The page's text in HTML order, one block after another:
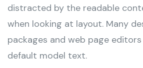
distracted by the readable
when looking at layout. Many
packages and web page
default model text.